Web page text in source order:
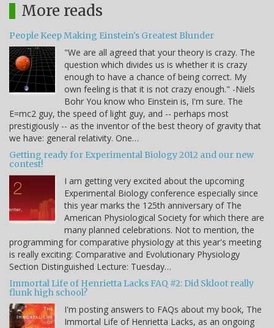
More reads
People Keep Making Einstein's Greatest Blunder
"We are all agreed that your theory is crazy. The
question which divides us is whether it is crazy
enough to have a chance of being correct. My
own feeling is that it is not crazy enough." -Niels
Bohr You know who Einstein is, I'm sure. The
E=mc2 guy, the speed of light guy, and -- perhaps most
prestigiously -- as the inventor of the best theory of gravity that
we have: general relativity. One…
Getting ready for Experimental Biology 2012 and our new
contest!
I am getting very excited about the upcoming
Experimental Biology conference especially since
this year marks the 125th anniversary of The
American Physiological Society for which there are
many planned celebrations. Not to mention, the
programming for comparative physiology at this year's meeting
is really exciting: Comparative and Evolutionary Physiology
Section Distinguished Lecture: Tuesday…
Immortal Life of Henrietta Lacks FAQ #2: Did Skloot really
flunk high school?
I'm posting answers to FAQs about my book, The
Immortal Life of Henrietta Lacks, as an ongoing